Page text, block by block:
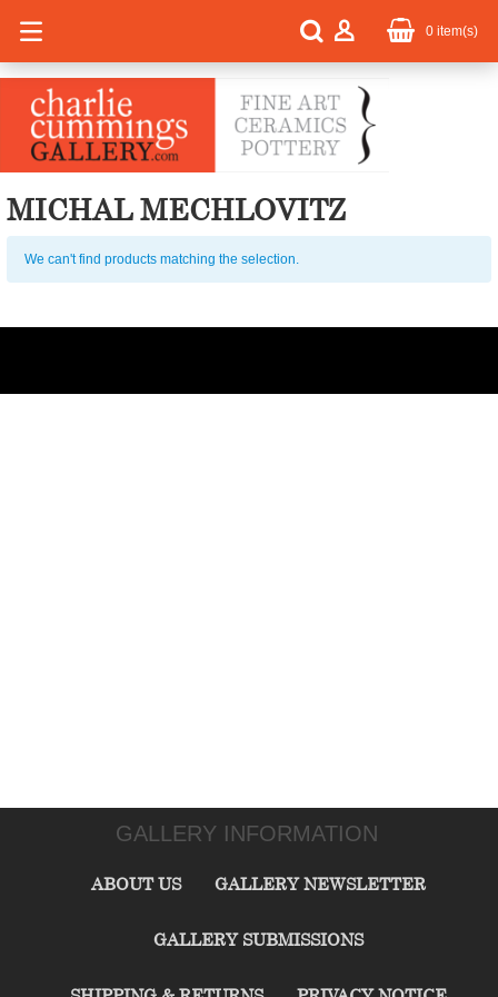
0 item(s)
MICHAL MECHLOVITZ
We can't find products matching the selection.
GALLERY INFORMATION
ABOUT US GALLERY NEWSLETTER
GALLERY SUBMISSIONS